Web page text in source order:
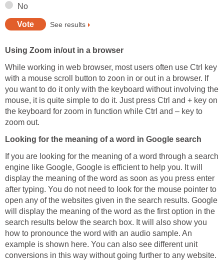
No
See results
Using Zoom in/out in a browser
While working in web browser, most users often use Ctrl key
with a mouse scroll button to zoon in or out in a browser. If
you want to do it only with the keyboard without involving the
mouse, it is quite simple to do it. Just press Ctrl and + key on
the keyboard for zoom in function while Ctrl and – key to
zoom out.
Looking for the meaning of a word in Google search
If you are looking for the meaning of a word through a search
engine like Google, Google is efficient to help you. It will
display the meaning of the word as soon as you press enter
after typing. You do not need to look for the mouse pointer to
open any of the websites given in the search results. Google
will display the meaning of the word as the first option in the
search results below the search box. It will also show you
how to pronounce the word with an audio sample. An
example is shown here. You can also see different unit
conversions in this way without going further to any website.